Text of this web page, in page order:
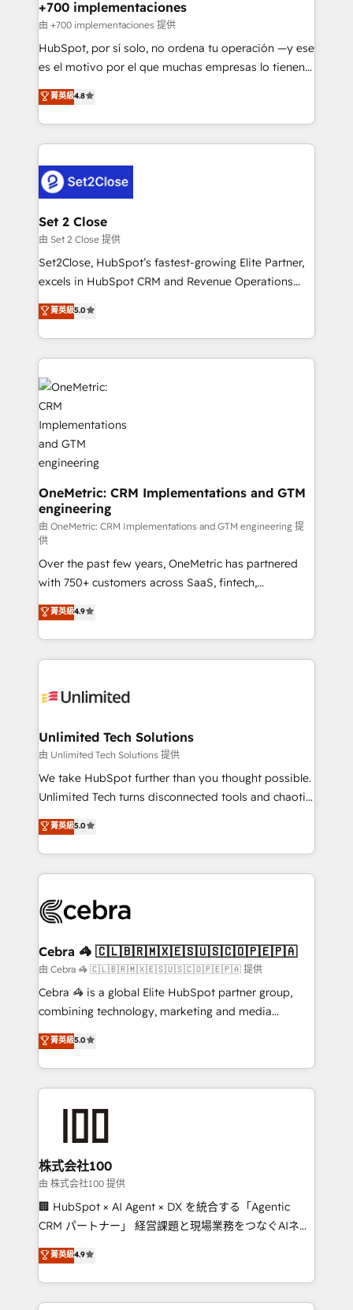
helps the following industries: logistics & 3PL, home
improvement & construction, branding and
commercialization, real estate, health, education,
SaaS, Software Dev & IT and consulting, make the
the United States, EU, UAE, Mexico and Latin
America. From casual user to super fan: make
+700 implementaciones
由 +700 implementaciones 提供
HubSpot, por sí solo, no ordena tu operación —y ese
es el motivo por el que muchas empresas lo tienen y
aun así no crecen. Suele ser un círculo: procesos que
no generan datos confiables, datos que no permiten
decidir bien, y decisiones que no logran mejorar los
procesos. Y así, vuelta tras vuelta, el negocio gira sin
el CRM y más con cómo opera la empresa por
debajo. Te acompañamos a ordenar tu operación
para que genere la información que necesitás para
decidir, y HubSpot por fin rinda de verdad. Lo
hacemos paso a paso, sin frenar tu operación, con la
adopción que todos buscan y pocos logran. No es
implementaciones en LATAM. Imaginá HubSpot
mostrándote dónde está tu próxima venta, no solo
consecutivas, una tras otra.
菁英級4.8
Set 2 Close
由 Set 2 Close 提供
Set2Close, HubSpot’s fastest-growing Elite Partner,
excels in HubSpot CRM and Revenue Operations
(RevOps) services to boost B2B sales and growth.
As a top HubSpot Elite Partner, we specialize in
custom HubSpot CRM solutions. Our experts design,
implement, and optimize systems to enhance user
experience, functionality, and adoption across sales,
marketing, and service teams. From setup to
refinement, we streamline workflows, improve lead
management, and speed up deal closures. With 500+
projects completed, our Agile approach ensures your
HubSpot CRM drives measurable results. Our
RevOps services align your sales, marketing, and
customer success teams for peak performance. We
optimize the revenue lifecycle—lead generation to
retention—by refining processes and eliminating
inefficiencies. Using HubSpot tools and data-driven
strategies, we create scalable solutions that
maximize profitability and adapt to your goals.
菁英級5.0
OneMetric: CRM Implementations and GTM
engineering
由 OneMetric: CRM Implementations and GTM engineering 提
供
Over the past few years, OneMetric has partnered
with 750+ customers across SaaS, fintech,
healthcare, real estate, and other industries. With
150+ HubSpot-certified experts, we deliver scalable
solutions to complex GTM and RevOps challenges.
Our Expertise 🔹 Onboarding & Implementation:
tailored to your GTM motion. 🔹 Migrations:
from other CRMs to HubSpot without data loss or
downtime. 🔹 RevOps Strategy: Align teams,
processes, and data to drive revenue efficiency. 🔹
Integrations: Connect HubSpot with your tech stack
tailored apps, workflows, and configurations. We are
SOC 2 Type II and ISO 27001 certified, reinforcing
OneMetric that matters most: revenue.
菁英級4.9
Unlimited Tech Solutions
由 Unlimited Tech Solutions 提供
We take HubSpot further than you thought possible.
Unlimited Tech turns disconnected tools and chaotic
processes into a seamless, high-performing revenue
engine. We combine RevOps strategy with deep
technical execution to help teams scale faster—with
cleaner data, smarter automation, and more
Implementation & Migration · Native & Custom
Reporting & Analytics · GTM Architecture · Sales &
Marketing Enablement If you’re ready to elevate
HubSpot from “just your CRM” to your growth
infrastructure—let’s talk.
菁英級5.0
Cebra 🦓 🇨🇱🇧🇷🇲🇽🇪🇸🇺🇸🇨🇴🇵🇪🇵🇦
由 Cebra 🦓 🇨🇱🇧🇷🇲🇽🇪🇸🇺🇸🇨🇴🇵🇪🇵🇦 提供
Cebra 🦓 is a global Elite HubSpot partner group,
combining technology, marketing and media
expertise across Latin America and Southern
Europe, with teams across 7 countries. Born in Chile,
we combine local insight with international reach to
help businesses grow through technology, creativity,
AI and strategy. For over 12 years, we’ve delivered
end solutions that integrate CRM, AI automation,
inbound and loop marketing, content, and digital
creativity. Our multicultural team works in Spanish,
Portuguese, and English to design scalable strategies
that drive measurable growth. 🌎 Highlights: • 10+
Platform Migration Excellence. • Top 3 Partner of the
Year LATAM 2022, 2023, 2024, 2025. • Partner of the
菁英級5.0
株式会社100
由 株式会社100 提供
🏢 HubSpot × AI Agent × DX を統合する「Agentic
CRM パートナー」 経営課題と現場業務をつなぐAIネイ
ティブ・エージェンシーとして、HubSpot Eliteの実装
力で顧客フロント業務を再設計します。 💡 100inc は何
をする会社か？ HubSpotを共通基盤に、AIエージェン
トを組み込んだ顧客フロント業務（マーケティング・営
菁英級4.9